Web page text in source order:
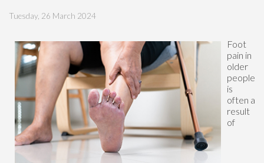
Tuesday, 26 March 2024
Foot
pain in
older
people
is
often a
result
of